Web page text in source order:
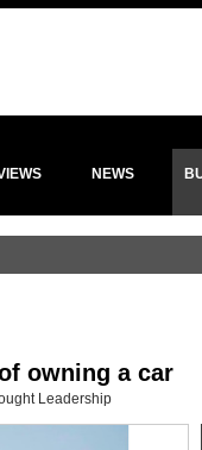
NEWS
owning a car
Leadership